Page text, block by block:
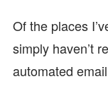
Of the places
simply haven’t
automated